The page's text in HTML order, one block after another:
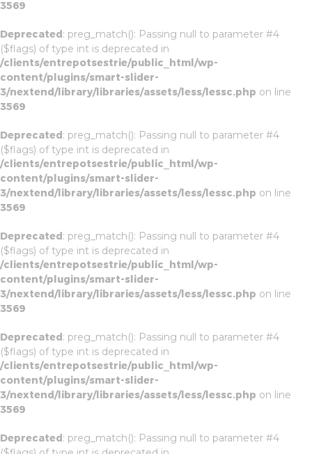
3569
Deprecated: preg_match(): Passing null to parameter #4
($flags) of type int is deprecated in
/clients/entrepotsestrie/public_html/wp-
content/plugins/smart-slider-
3/nextend/library/libraries/assets/less/lessc.php on line
3569
Deprecated: preg_match(): Passing null to parameter #4
($flags) of type int is deprecated in
/clients/entrepotsestrie/public_html/wp-
content/plugins/smart-slider-
3/nextend/library/libraries/assets/less/lessc.php on line
3569
Deprecated: preg_match(): Passing null to parameter #4
($flags) of type int is deprecated in
/clients/entrepotsestrie/public_html/wp-
content/plugins/smart-slider-
3/nextend/library/libraries/assets/less/lessc.php on line
3569
Deprecated: preg_match(): Passing null to parameter #4
($flags) of type int is deprecated in
/clients/entrepotsestrie/public_html/wp-
content/plugins/smart-slider-
3/nextend/library/libraries/assets/less/lessc.php on line
3569
Deprecated: preg_match(): Passing null to parameter #4